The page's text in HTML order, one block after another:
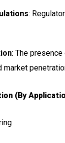
:
: The
market
(by